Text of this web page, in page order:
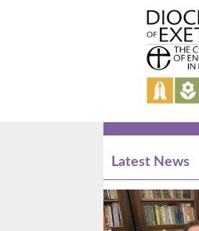
Latest News